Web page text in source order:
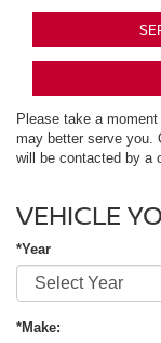
Please take a
may better serve you.
will be contacted by a
VEHICLE
*Year
*Make: